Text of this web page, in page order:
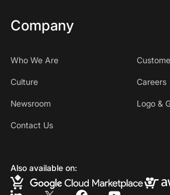
Company
Who We Are
Culture Careers
Newsroom Logo &
Contact Us
Also available on: